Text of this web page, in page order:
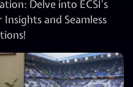
Delve into ECSI’s
and Seamless